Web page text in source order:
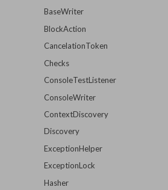
BaseWriter
BlockAction
CancelationToken
Checks
ConsoleTestListener
ConsoleWriter
ContextDiscovery
Discovery
ExceptionHelper
ExceptionLock
Hasher